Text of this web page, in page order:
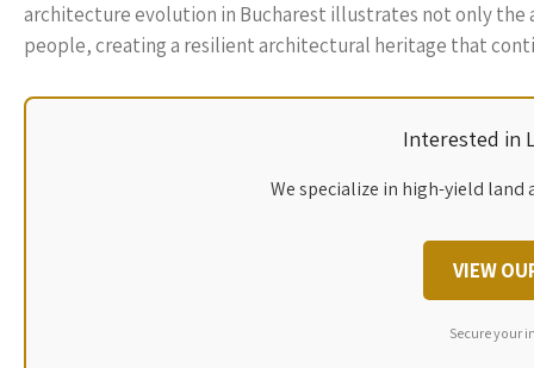
architecture evolution in Bucharest illustrates not only
people, creating a resilient architectural heritage that
Interested in
We specialize in high-yield
VIEW
Secure your